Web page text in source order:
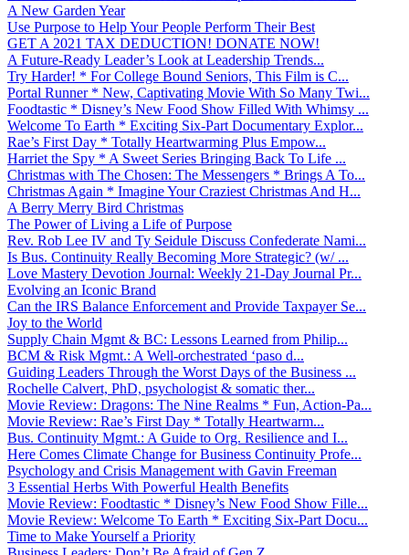
A New Garden Year
Use Purpose to Help Your People Perform Their Best
GET A 2021 TAX DEDUCTION! DONATE NOW!
A Future-Ready Leader’s Look at Leadership Trends...
Try Harder! * For College Bound Seniors, This Film is C...
Portal Runner * New, Captivating Movie With So Many Twi...
Foodtastic * Disney’s New Food Show Filled With Whimsy ...
Welcome To Earth * Exciting Six-Part Documentary Explor...
Rae’s First Day * Totally Heartwarming Plus Empow...
Harriet the Spy * A Sweet Series Bringing Back To Life ...
Christmas with The Chosen: The Messengers * Brings A To...
Christmas Again * Imagine Your Craziest Christmas And H...
A Berry Merry Bird Christmas
The Power of Living a Life of Purpose
Rev. Rob Lee IV and Ty Seidule Discuss Confederate Nami...
Is Bus. Continuity Really Becoming More Strategic? (w/ ...
Love Mastery Devotion Journal: Weekly 21-Day Journal Pr...
Evolving an Iconic Brand
Can the IRS Balance Enforcement and Provide Taxpayer Se...
Joy to the World
Supply Chain Mgmt & BC: Lessons Learned from Philip...
BCM & Risk Mgmt.: A Well-orchestrated ‘paso d...
Guiding Leaders Through the Worst Days of the Business ...
Rochelle Calvert, PhD, psychologist & somatic ther...
Movie Review: Dragons: The Nine Realms * Fun, Action-Pa...
Movie Review: Rae’s First Day * Totally Heartwarm...
Bus. Continuity Mgmt.: A Guide to Org. Resilience and I...
Here Comes Climate Change for Business Continuity Profe...
Psychology and Crisis Management with Gavin Freeman
3 Essential Herbs With Powerful Health Benefits
Movie Review: Foodtastic * Disney’s New Food Show Fille...
Movie Review: Welcome To Earth * Exciting Six-Part Docu...
Time to Make Yourself a Priority